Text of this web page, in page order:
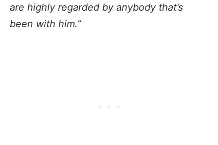
are highly regarded by anybody that’s
been with him.”